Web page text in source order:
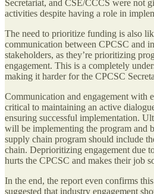
Secretariat, and CSE/CCCS were not
activities despite having a role in
The need to prioritize funding is also
communication between CPCSC and
stakeholders, as they’re prioritizing
engagement. This is a completely
making it harder for the CPCSC
Communication and engagement with
critical to maintaining an active
ensuring successful implementation.
will be implementing the program and
supply chain program should include
chain. Deprioritizing engagement due
hurts the CPCSC and makes their job
In the end, the report even confirms
suggested that industry engagement